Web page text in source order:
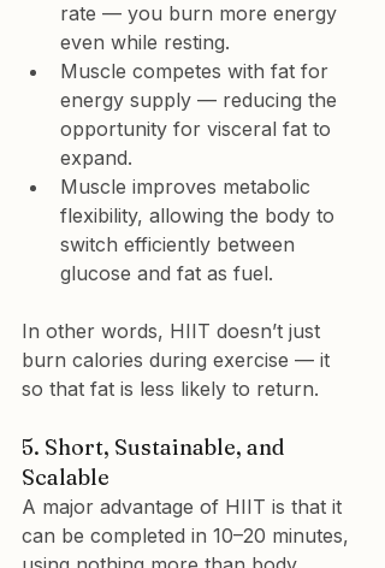
rate — you burn more energy
even while resting.
Muscle competes with fat for
energy supply — reducing the
opportunity for visceral fat to
expand.
Muscle improves metabolic
flexibility, allowing the body to
switch efficiently between
glucose and fat as fuel.
In other words, HIIT doesn’t just
burn calories during exercise — it
so that fat is less likely to return.
5. Short, Sustainable, and
Scalable
A major advantage of HIIT is that it
can be completed in 10–20 minutes,